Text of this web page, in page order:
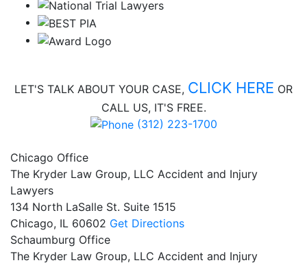
LET'S TALK ABOUT YOUR CASE, CLICK HERE OR
CALL US, IT'S FREE.
(312) 223-1700
Chicago Office
The Kryder Law Group, LLC Accident and Injury
Lawyers
134 North LaSalle St. Suite 1515
Chicago, IL 60602 Get Directions
Schaumburg Office
The Kryder Law Group, LLC Accident and Injury